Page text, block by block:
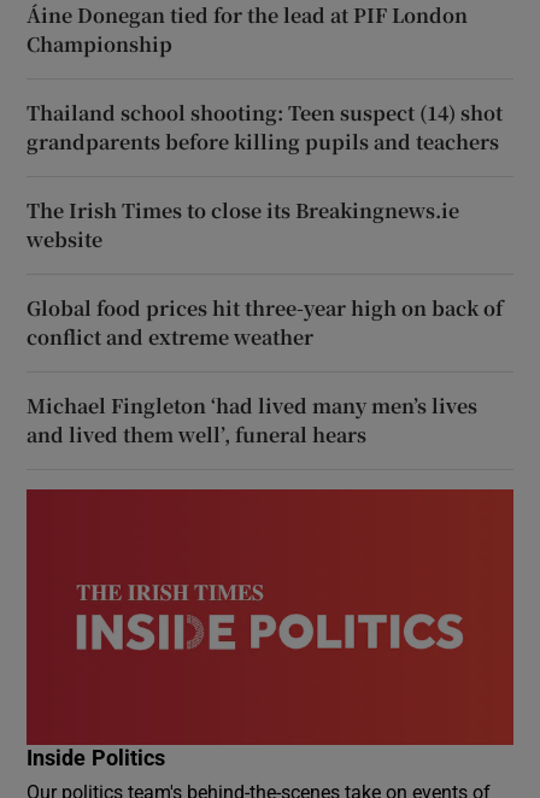
Áine Donegan tied for the lead at PIF London
Championship
Thailand school shooting: Teen suspect (14) shot
grandparents before killing pupils and teachers
The Irish Times to close its Breakingnews.ie
website
Global food prices hit three-year high on back of
conflict and extreme weather
Michael Fingleton ‘had lived many men’s lives
and lived them well’, funeral hears
Inside Politics
Our politics team's behind-the-scenes take on events of